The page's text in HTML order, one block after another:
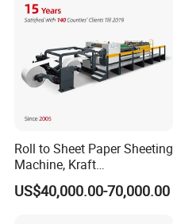
Roll to Sheet Paper Sheeting
Machine, Kraft
Paper/Paperboard/Grey
Paper/Craft Paper Sheeting
US$40,000.00-70,000.00